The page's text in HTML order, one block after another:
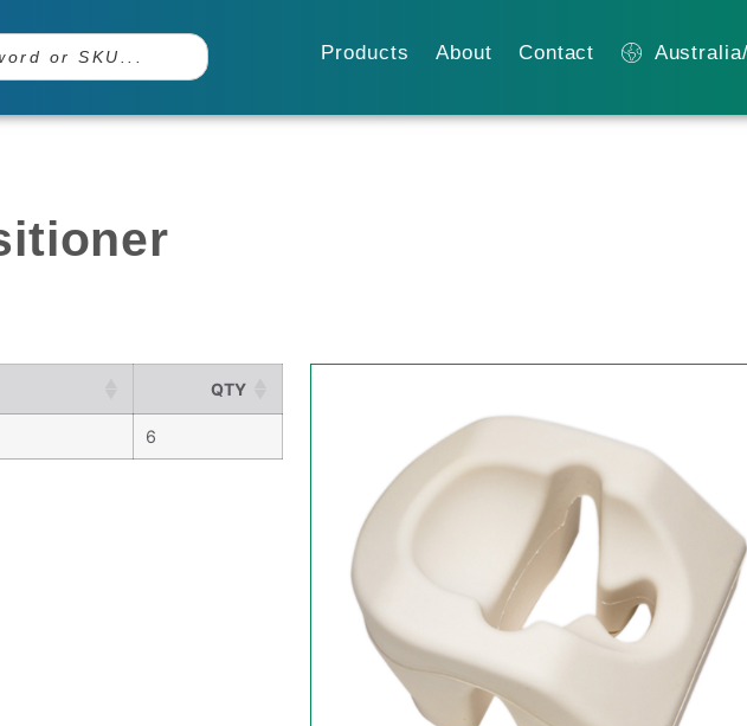
Products About Contact
QTY
6